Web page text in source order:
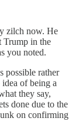
zilch now. He
Trump in the
you noted.
possible rather
of being a
they say,
done due to the
on confirming